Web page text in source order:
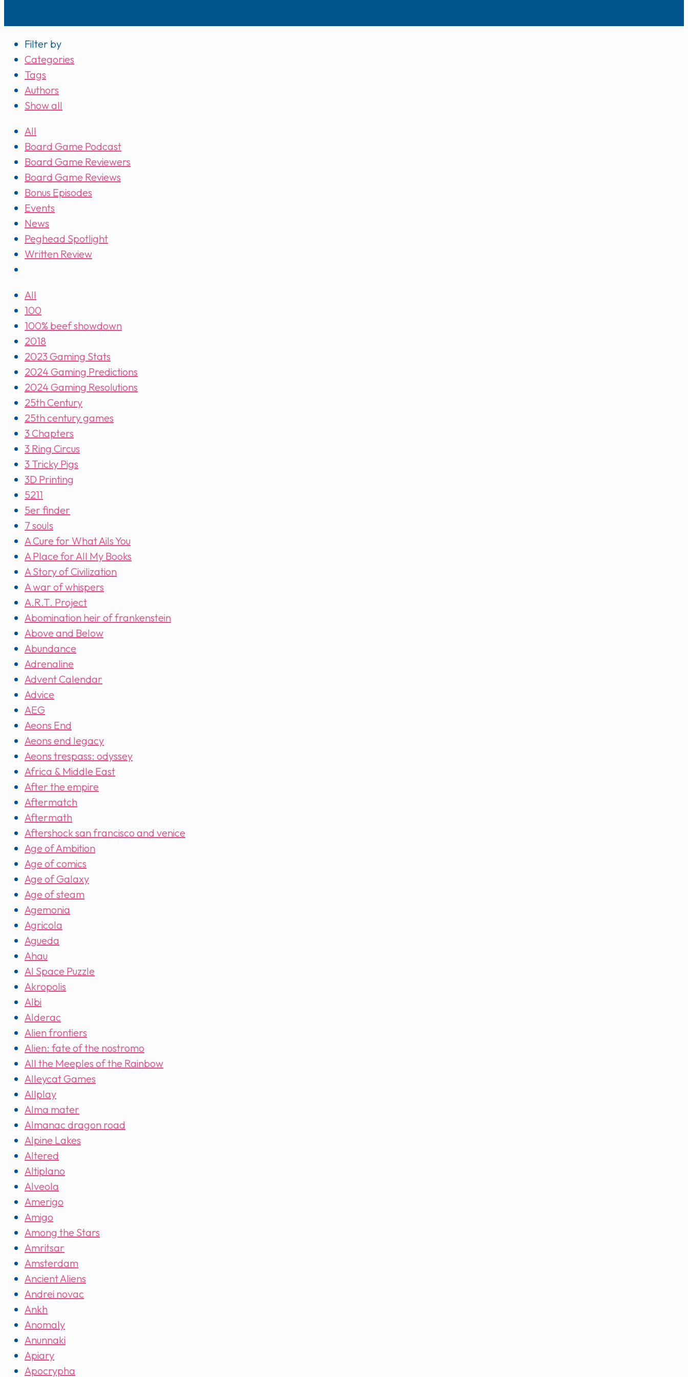
Filter by
Categories
Tags
Authors
Show all
All
Board Game Podcast
Board Game Reviewers
Board Game Reviews
Bonus Episodes
Events
News
Peghead Spotlight
Written Review
All
100
100% beef showdown
2018
2023 Gaming Stats
2024 Gaming Predictions
2024 Gaming Resolutions
25th Century
25th century games
3 Chapters
3 Ring Circus
3 Tricky Pigs
3D Printing
5211
5er finder
7 souls
A Cure for What Ails You
A Place for All My Books
A Story of Civilization
A war of whispers
A.R.T. Project
Abomination heir of frankenstein
Above and Below
Abundance
Adrenaline
Advent Calendar
Advice
AEG
Aeons End
Aeons end legacy
Aeons trespass: odyssey
Africa & Middle East
After the empire
Aftermatch
Aftermath
Aftershock san francisco and venice
Age of Ambition
Age of comics
Age of Galaxy
Age of steam
Agemonia
Agricola
Agueda
Ahau
AI Space Puzzle
Akropolis
Albi
Alderac
Alien frontiers
Alien: fate of the nostromo
All the Meeples of the Rainbow
Alleycat Games
Allplay
Alma mater
Almanac dragon road
Alpine Lakes
Altered
Altiplano
Alveola
Amerigo
Amigo
Among the Stars
Amritsar
Amsterdam
Ancient Aliens
Andrei novac
Ankh
Anomaly
Anunnaki
Apiary
Apocrypha